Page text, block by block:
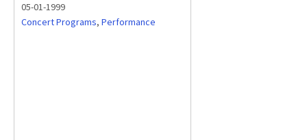
05-01-1999
Concert Programs, Performance